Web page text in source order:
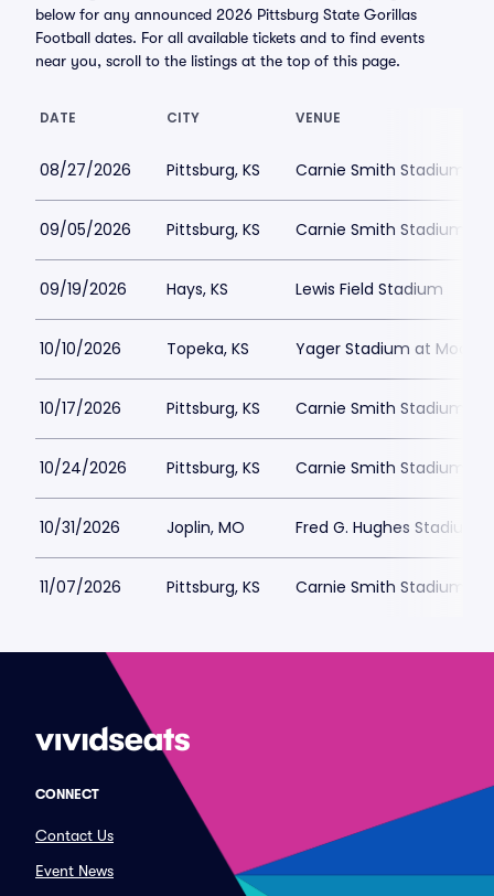
below for any announced 2026 Pittsburg State Gorillas
Football dates. For all available tickets and to find events
near you, scroll to the listings at the top of this page.
DATE CITY VENUE
08/27/2026 Pittsburg, KS Carnie Smith Stadium
09/05/2026 Pittsburg, KS Carnie Smith Stadium
09/19/2026 Hays, KS Lewis Field Stadium
10/10/2026 Topeka, KS Yager Stadium at Moore
10/17/2026 Pittsburg, KS Carnie Smith Stadium
10/24/2026 Pittsburg, KS Carnie Smith Stadium
10/31/2026 Joplin, MO Fred G. Hughes Stadium
11/07/2026 Pittsburg, KS Carnie Smith Stadium
CONNECT
Contact Us
Event News